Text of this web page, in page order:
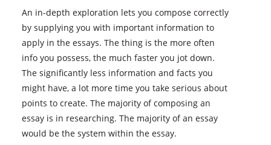
An in-depth exploration lets you compose correctly
by supplying you with important information to
apply in the essays. The thing is the more often
info you possess, the much faster you jot down.
The significantly less information and facts you
might have, a lot more time you take serious about
points to create. The majority of composing an
essay is in researching. The majority of an essay
would be the system within the essay.